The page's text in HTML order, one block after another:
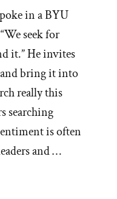
in a BYU
seek for
it.” He invites
bring it into
really this
searching
is often
and …